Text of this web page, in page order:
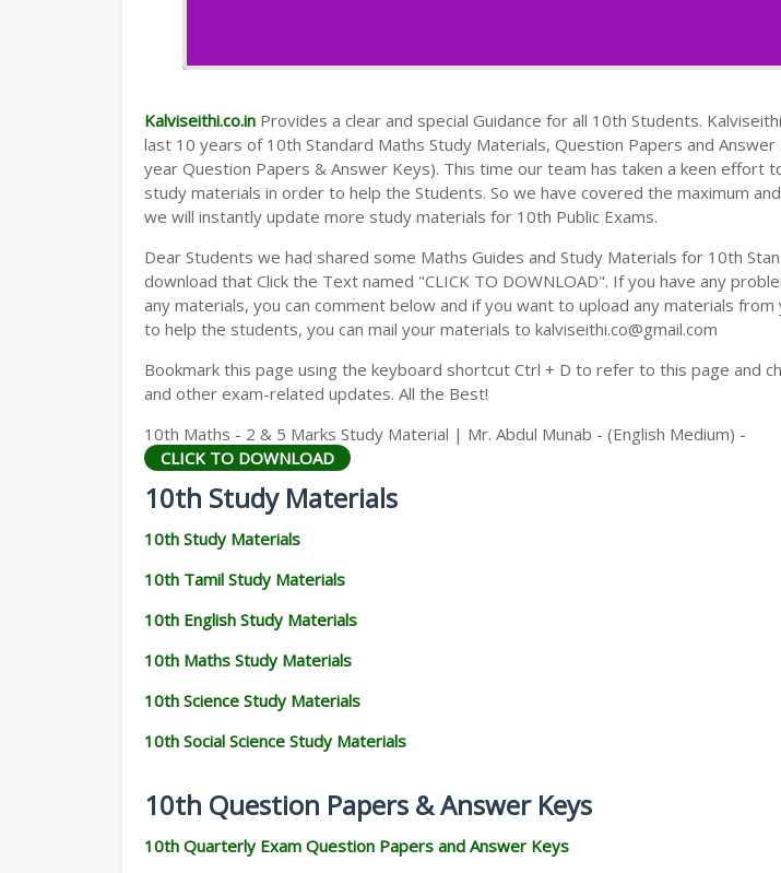
Kalviseithi.co.in Provides a clear and special Guidance for all 10th Students.
last 10 years of 10th Standard Maths Study Materials, Question Papers and Answer
year Question Papers & Answer Keys). This time our team has taken a keen effort
study materials in order to help the Students. So we have covered the maximum
we will instantly update more study materials for 10th Public Exams.
Dear Students we had shared some Maths Guides and Study Materials for 10th
download that Click the Text named "CLICK TO DOWNLOAD". If you have any
any materials, you can comment below and if you want to upload any materials
to help the students, you can mail your materials to kalviseithi.co@gmail.com
Bookmark this page using the keyboard shortcut Ctrl + D to refer to this page and
and other exam-related updates. All the Best!
10th Maths - 2 & 5 Marks Study Material | Mr. Abdul Munab - (English Medium) -
CLICK TO DOWNLOAD
10th Study Materials
10th Study Materials
10th Tamil Study Materials
10th English Study Materials
10th Maths Study Materials
10th Science Study Materials
10th Social Science Study Materials
10th Question Papers & Answer Keys
10th Quarterly Exam Question Papers and Answer Keys